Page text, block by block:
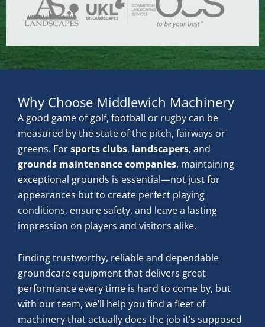
Why Choose Middlewich Machinery
A good game of golf, football or rugby can be
measured by the state of the pitch, fairways or
greens. Forsports clubs, landscapers, and
grounds maintenance companies, maintaining
exceptional grounds is essential—not just for
appearances but to create perfect playing
conditions, ensure safety, and leave a lasting
impression on players and visitors alike.
Finding trustworthy, reliable and dependable
groundcare equipment that delivers great
performance every time is hard to come by, but
with our team, we’ll help you find a fleet of
machinery that actually does the job it’s supposed